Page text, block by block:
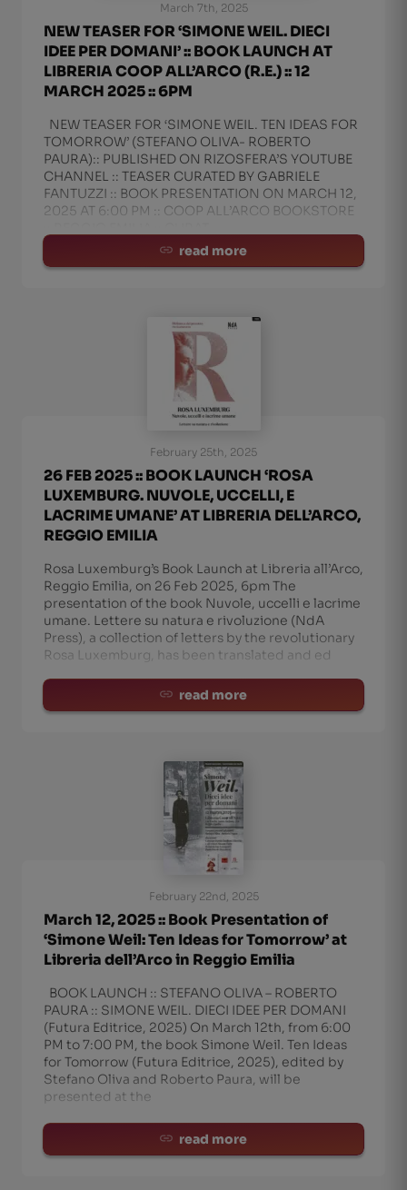
March 7th, 2025
NEW TEASER FOR ‘SIMONE WEIL. DIECI
IDEE PER DOMANI’ :: BOOK LAUNCH AT
LIBRERIA COOP ALL’ARCO (R.E.) :: 12
MARCH 2025 :: 6PM
NEW TEASER FOR ‘SIMONE WEIL. TEN IDEAS FOR
TOMORROW’ (STEFANO OLIVA- ROBERTO
PAURA):: PUBLISHED ON RIZOSFERA’S YOUTUBE
CHANNEL :: TEASER CURATED BY GABRIELE
FANTUZZI :: BOOK PRESENTATION ON MARCH 12,
2025 AT 6:00 PM :: COOP ALL’ARCO BOOKSTORE
read more
February 25th, 2025
26 FEB 2025 :: BOOK LAUNCH ‘ROSA
LUXEMBURG. NUVOLE, UCCELLI, E
LACRIME UMANE’ AT LIBRERIA DELL’ARCO,
REGGIO EMILIA
Rosa Luxemburg’s Book Launch at Libreria all’Arco,
Reggio Emilia, on 26 Feb 2025, 6pm The
presentation of the book Nuvole, uccelli e lacrime
umane. Lettere su natura e rivoluzione (NdA
Press), a collection of letters by the revolutionary
Rosa Luxemburg, has been translated and ed
read more
February 22nd, 2025
March 12, 2025 :: Book Presentation of
‘Simone Weil: Ten Ideas for Tomorrow’ at
Libreria dell’Arco in Reggio Emilia
BOOK LAUNCH :: STEFANO OLIVA – ROBERTO
PAURA :: SIMONE WEIL. DIECI IDEE PER DOMANI
(Futura Editrice, 2025) On March 12th, from 6:00
PM to 7:00 PM, the book Simone Weil. Ten Ideas
for Tomorrow (Futura Editrice, 2025), edited by
Stefano Oliva and Roberto Paura, will be
presented at the
read more